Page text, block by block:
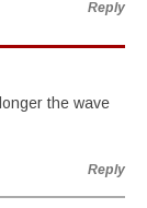
Reply
the wave
Reply